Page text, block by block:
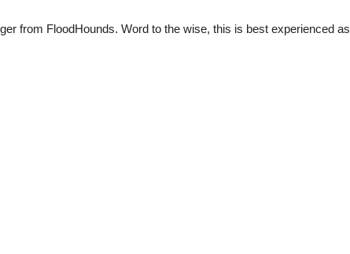
from FloodHounds. Word to the wise, this is best experienced as